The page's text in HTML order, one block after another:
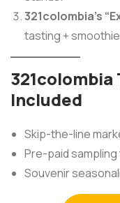
321colombia’s
tasting +
321colombia
Included
Skip-the-line
Pre-paid
Souvenir